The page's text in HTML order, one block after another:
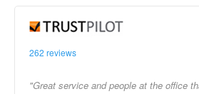
262 reviews
"Great service and people at the office